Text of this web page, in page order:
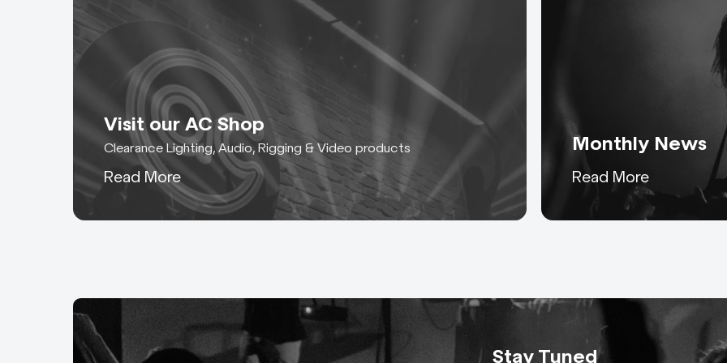
Visit our AC Shop
Clearance Lighting, Audio, Rigging & Video products
Read More
Monthly News
with everything AC-ET
Read More
Stay Tuned